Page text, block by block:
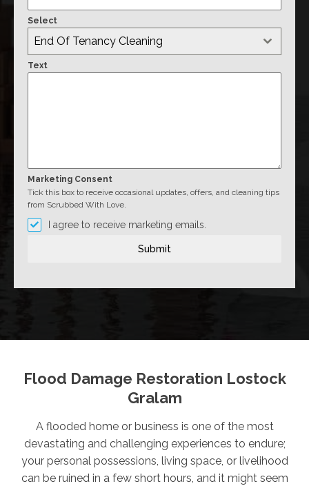
Select
End Of Tenancy Cleaning
Text
Marketing Consent
Tick this box to receive occasional updates, offers, and cleaning tips
from Scrubbed With Love.
I agree to receive marketing emails.
Submit
Flood Damage Restoration Lostock
Gralam
A flooded home or business is one of the most
devastating and challenging experiences to endure;
your personal possessions, living space, or livelihood
can be ruined in a few short hours, and it might seem